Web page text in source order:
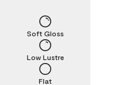
Flat
Low Lustre
Soft Gloss